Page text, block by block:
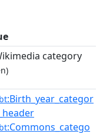
category
:Birth_year_categor
:Commons_catego